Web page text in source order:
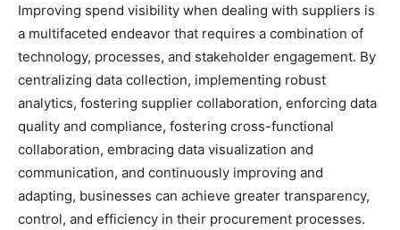
Improving spend visibility when dealing with suppliers is
a multifaceted endeavor that requires a combination of
technology, processes, and stakeholder engagement. By
centralizing data collection, implementing robust
analytics, fostering supplier collaboration, enforcing data
quality and compliance, fostering cross-functional
collaboration, embracing data visualization and
communication, and continuously improving and
adapting, businesses can achieve greater transparency,
control, and efficiency in their procurement processes.